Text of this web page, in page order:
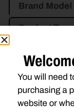
Brand Model
Product Type
JOHN
910
930
You will need
purchasing a
website or